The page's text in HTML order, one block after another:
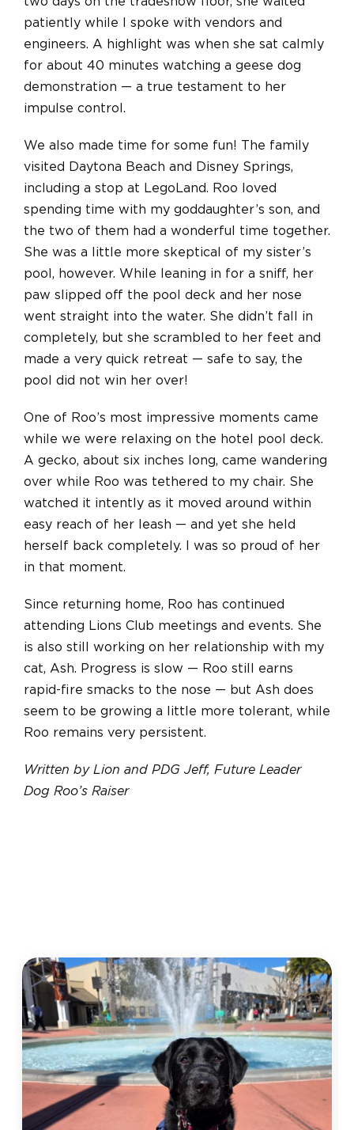
patiently while I spoke with vendors and
engineers. A highlight was when she sat calmly
for about 40 minutes watching a geese dog
demonstration — a true testament to her
impulse control.
We also made time for some fun! The family
visited Daytona Beach and Disney Springs,
including a stop at LegoLand. Roo loved
spending time with my goddaughter’s son, and
the two of them had a wonderful time together.
She was a little more skeptical of my sister’s
pool, however. While leaning in for a sniff, her
paw slipped off the pool deck and her nose
went straight into the water. She didn’t fall in
completely, but she scrambled to her feet and
made a very quick retreat — safe to say, the
pool did not win her over!
One of Roo’s most impressive moments came
while we were relaxing on the hotel pool deck.
A gecko, about six inches long, came wandering
over while Roo was tethered to my chair. She
watched it intently as it moved around within
easy reach of her leash — and yet she held
herself back completely. I was so proud of her
in that moment.
Since returning home, Roo has continued
attending Lions Club meetings and events. She
is also still working on her relationship with my
cat, Ash. Progress is slow — Roo still earns
rapid-fire smacks to the nose — but Ash does
seem to be growing a little more tolerant, while
Roo remains very persistent.
Written by Lion and PDG Jeff, Future Leader
Dog Roo’s Raiser